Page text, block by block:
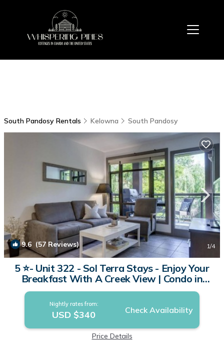
South Pandosy Rentals Kelowna South Pandosy
9.6 (57 Reviews) 1/4
5 ⭐️- Unit 322 - Sol Terra Stays - Enjoy Your
Breakfast With A Creek View | Condo in
Kelowna
Nightly rates from:
USD $340 Check Availability
Price Details